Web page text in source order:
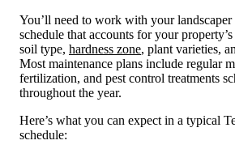
You’ll need to work with your landscaper
schedule that accounts for your
soil type, hardness zone, plant varieties,
Most maintenance plans include regular
fertilization, and pest control treatments
throughout the year.
Here’s what you can expect in a typical
schedule: